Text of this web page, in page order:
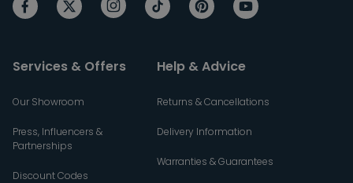
Services & Offers
Our Showroom
Press, Influencers &
Partnerships
Discount Codes
Help & Advice
Returns & Cancellations
Delivery Information
Warranties & Guarantees